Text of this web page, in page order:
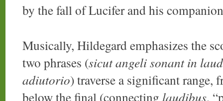
by the fall of Lucifer and his
Musically, Hildegard emphasizes the
two phrases (sicut angeli sonant in
adiutorio) traverse a significant range,
below the final (connecting laudibus,